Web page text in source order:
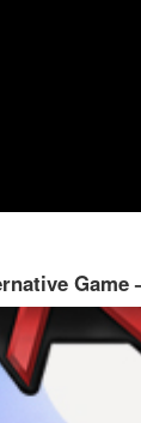
Game